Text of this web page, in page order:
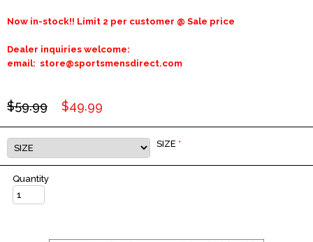
Now in-stock!! Limit 2 per customer @ Sale price
Dealer inquiries welcome:
email: store@sportsmensdirect.com
$59.99 $49.99
SIZE *
Quantity